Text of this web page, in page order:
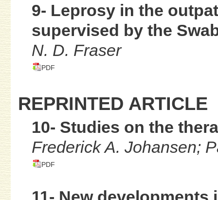
9- Leprosy in the
supervised by the
N. D. Fraser
PDF
REPRINTED ARTICLE
10- Studies on the
Frederick A. Johansen;
PDF